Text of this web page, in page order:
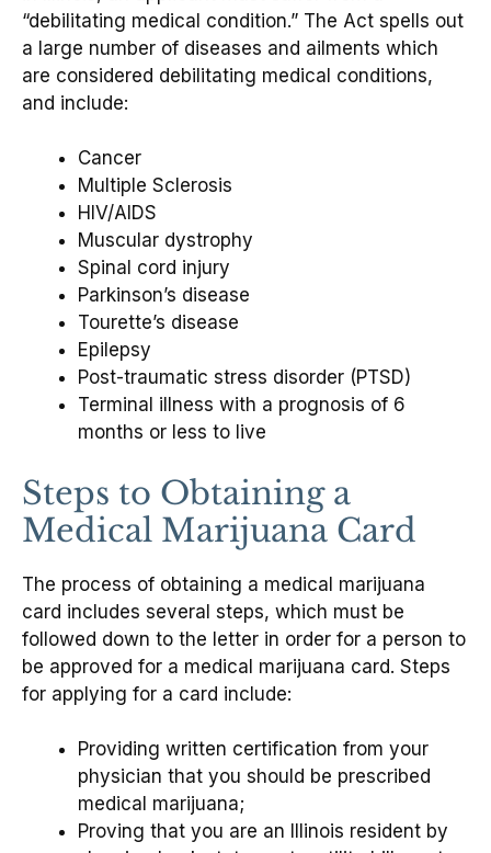
“debilitating medical condition.” The Act spells out
a large number of diseases and ailments which
are considered debilitating medical conditions,
and include:
Cancer
Multiple Sclerosis
HIV/AIDS
Muscular dystrophy
Spinal cord injury
Parkinson’s disease
Tourette’s disease
Epilepsy
Post-traumatic stress disorder (PTSD)
Terminal illness with a prognosis of 6
months or less to live
Steps to Obtaining a
Medical Marijuana Card
The process of obtaining a medical marijuana
card includes several steps, which must be
followed down to the letter in order for a person to
be approved for a medical marijuana card. Steps
for applying for a card include:
Providing written certification from your
physician that you should be prescribed
medical marijuana;
Proving that you are an Illinois resident by